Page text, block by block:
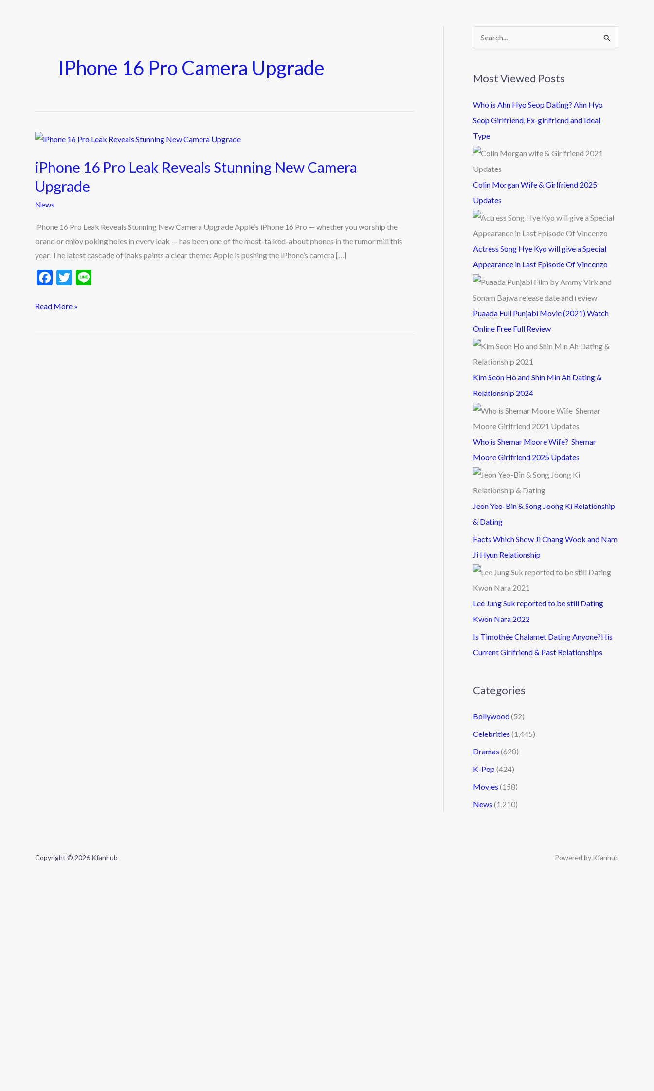
IPhone 16 Pro Camera Upgrade
iPhone 16 Pro Leak Reveals Stunning New Camera
Upgrade
News
iPhone 16 Pro Leak Reveals Stunning New Camera Upgrade Apple’s iPhone 16 Pro — whether you worship the
brand or enjoy poking holes in every leak — has been one of the most-talked-about phones in the rumor mill this
year. The latest cascade of leaks paints a clear theme: Apple is pushing the iPhone’s camera […]
F
e
o
T
itt
iPhone
Pro
Leak
Reveals
Stunning
New
Camera
Upgrade
Read More »
c
h
f
o
r
Most Viewed Posts
Who is Ahn Hyo Seop Dating? Ahn Hyo
Seop Girlfriend, Ex-girlfriend and Ideal
Type
Colin Morgan Wife & Girlfriend 2025
Updates
Actress Song Hye Kyo will give a Special
Appearance in Last Episode Of Vincenzo
Puaada Full Punjabi Movie (2021) Watch
Online Free Full Review
Kim Seon Ho and Shin Min Ah Dating &
Relationship 2024
Who is Shemar Moore Wife? Shemar
Moore Girlfriend 2025 Updates
Jeon Yeo-Bin & Song Joong Ki Relationship
& Dating
Facts Which Show Ji Chang Wook and Nam
Ji Hyun Relationship
Lee Jung Suk reported to be still Dating
Kwon Nara 2022
Is Timothée Chalamet Dating Anyone?His
Current Girlfriend & Past Relationships
Categories
Bollywood(52)
Celebrities (1,445)
Dramas (628)
K-Pop (424)
Movies (158)
News (1,210)
Copyright © 2026 Kfanhub Powered by Kfanhub